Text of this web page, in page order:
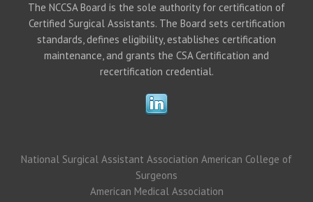
The NCCSA Board is the sole authority for certification of
Certified Surgical Assistants. The Board sets certification
standards, defines eligibility, establishes certification
maintenance, and grants the CSA Certification and
recertification credential.
National Surgical Assistant Association American College of
Surgeons
American Medical Association